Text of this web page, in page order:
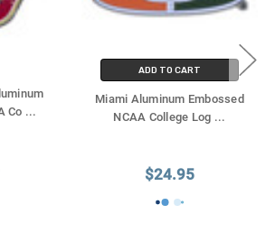
Co ...
ADD TO CART
Miami Aluminum Embossed
NCAA College Log ...
$24.95